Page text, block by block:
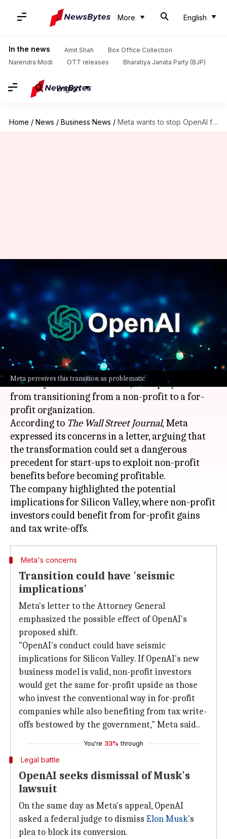
More English
In the news Amit Shah
Box Office Collection
Narendra Modi
OTT releases Bharatiya Janata Party (BJP)
English
Home / News / Business News / Meta wants to stop OpenAI from becoming a for-profit entity
Meta perceives this transition as problematic
Meta wants to stop OpenAI
from becoming a for-profit
entity
By Akash Pandey Dec 14, 2024 10:58 am
What's the story
Meta Platformshas petitioned California's
Attorney General Rob Bonta, to stop OpenAI
from transitioning from a non-profit to a for-
profit organization.
According to The Wall Street Journal, Meta
expressed its concerns in a letter, arguing that
the transformation could set a dangerous
precedent for start-ups to exploit non-profit
benefits before becoming profitable.
The company highlighted the potential
implications for Silicon Valley, where non-profit
investors could benefit from for-profit gains
Meta's concerns
Transition could have 'seismic
implications'
Meta's letter to the Attorney General
emphasized the possible effect of OpenAI's
proposed shift.
"OpenAI's conduct could have seismic
implications for Silicon Valley. If OpenAI's new
business model is valid, non-profit investors
would get the same for-profit upside as those
who invest the conventional way in for-profit
companies while also benefiting from tax write-
offs bestowed by the government," Meta said..
You're 33% through
Legal battle
OpenAI seeks dismissal of Musk's
lawsuit
On the same day as Meta's appeal, OpenAI
asked a federal judge to dismiss Elon Musk's
plea to block its conversion.